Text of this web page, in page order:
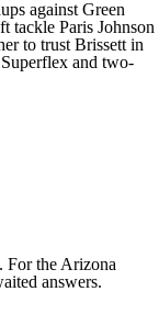
against Green
tackle Paris Johnson
to trust Brissett in
and two-
For the Arizona
answers.